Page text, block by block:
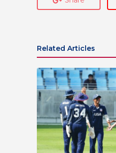
Related Articles